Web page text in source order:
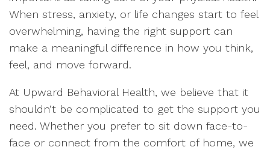
When stress, anxiety, or life changes start to feel
overwhelming, having the right support can
make a meaningful difference in how you think,
feel, and move forward.
At Upward Behavioral Health, we believe that it
shouldn’t be complicated to get the support you
need. Whether you prefer to sit down face-to-
face or connect from the comfort of home, we